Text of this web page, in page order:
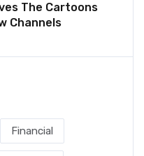
The Cartoons
Channels
Financial